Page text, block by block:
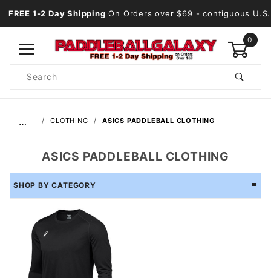
FREE 1-2 Day Shipping On Orders over $69 - contiguous U.S.
0
Search
… CLOTHING ASICS PADDLEBALL CLOTHING
ASICS PADDLEBALL CLOTHING
SHOP BY CATEGORY